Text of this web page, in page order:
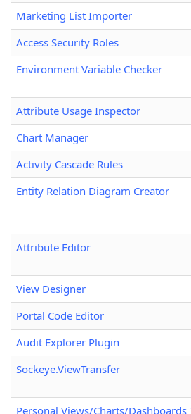
Marketing List Importer
Access Security Roles
Environment Variable Checker
Attribute Usage Inspector
Chart Manager
Activity Cascade Rules
Entity Relation Diagram Creator
Attribute Editor
View Designer
Portal Code Editor
Audit Explorer Plugin
Sockeye.ViewTransfer
Personal Views/Charts/Dashboards